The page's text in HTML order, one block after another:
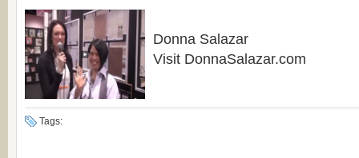
Donna Salazar
Visit DonnaSalazar.com
Tags: